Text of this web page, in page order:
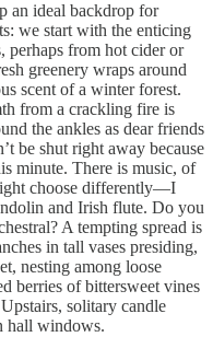
an ideal backdrop for
we start with the enticing
perhaps from hot cider or
greenery wraps around
scent of a winter forest.
from a crackling fire is
the ankles as dear friends
be shut right away because
minute. There is music, of
choose differently—I
and Irish flute. Do you
A tempting spread is
in tall vases presiding,
nesting among loose
berries of bittersweet vines
solitary candle
hall windows.